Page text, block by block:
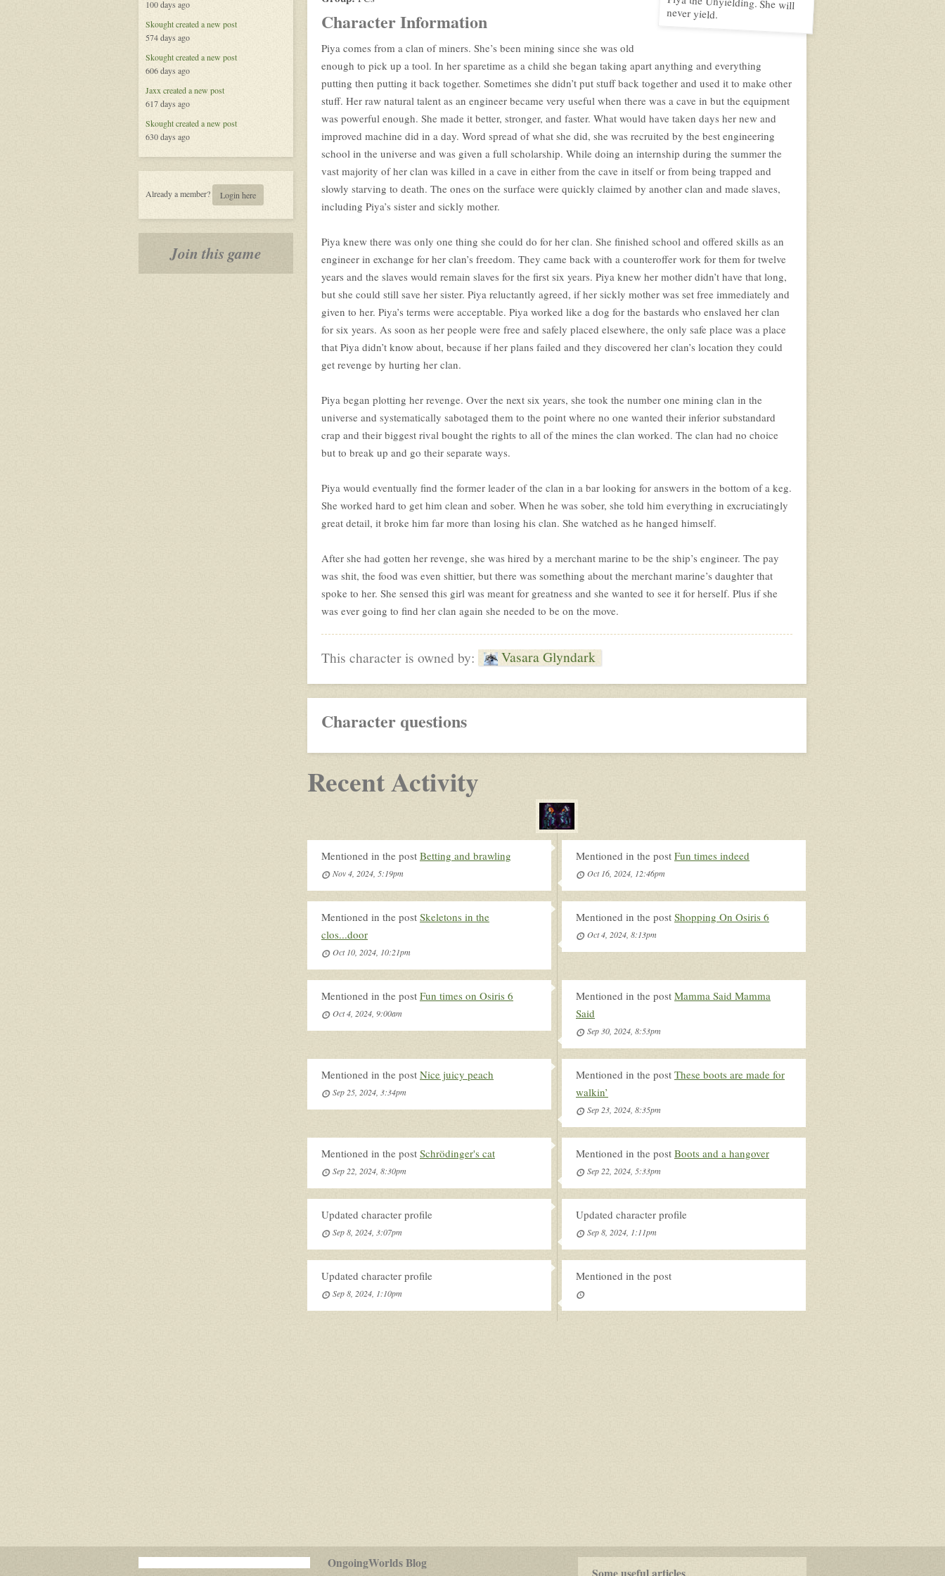
100 days ago
Skoughtcreated a new post
574 days ago
Skoughtcreated a new post
606 days ago
Jaxx created a new post
617 days ago
Skoughtcreated a new post
630 days ago
Already a member? Login here
Join this game
never yield.
Character Information
Piya comes from a clan of miners. She’s been mining since she was old
enough to pick up a tool. In her sparetime as a child she began taking apart anything and everything
putting then putting it back together. Sometimes she didn’t put stuff back together and used it to make other
stuff. Her raw natural talent as an engineer became very useful when there was a cave in but the equipment
was powerful enough. She made it better, stronger, and faster. What would have taken days her new and
improved machine did in a day. Word spread of what she did, she was recruited by the best engineering
school in the universe and was given a full scholarship. While doing an internship during the summer the
vast majority of her clan was killed in a cave in either from the cave in itself or from being trapped and
slowly starving to death. The ones on the surface were quickly claimed by another clan and made slaves,
including Piya’s sister and sickly mother.
Piya knew there was only one thing she could do for her clan. She finished school and offered skills as an
engineer in exchange for her clan’s freedom. They came back with a counteroffer work for them for twelve
years and the slaves would remain slaves for the first six years. Piya knew her mother didn’t have that long,
but she could still save her sister. Piya reluctantly agreed, if her sickly mother was set free immediately and
given to her. Piya’s terms were acceptable. Piya worked like a dog for the bastards who enslaved her clan
for six years. As soon as her people were free and safely placed elsewhere, the only safe place was a place
that Piya didn’t know about, because if her plans failed and they discovered her clan’s location they could
get revenge by hurting her clan.
Piya began plotting her revenge. Over the next six years, she took the number one mining clan in the
universe and systematically sabotaged them to the point where no one wanted their inferior substandard
crap and their biggest rival bought the rights to all of the mines the clan worked. The clan had no choice
but to break up and go their separate ways.
Piya would eventually find the former leader of the clan in a bar looking for answers in the bottom of a keg.
She worked hard to get him clean and sober. When he was sober, she told him everything in excruciatingly
great detail, it broke him far more than losing his clan. She watched as he hanged himself.
After she had gotten her revenge, she was hired by a merchant marine to be the ship’s engineer. The pay
was shit, the food was even shittier, but there was something about the merchant marine’s daughter that
spoke to her. She sensed this girl was meant for greatness and she wanted to see it for herself. Plus if she
was ever going to find her clan again she needed to be on the move.
This character is owned by: Vasara Glyndark
Character questions
Recent Activity
Mentioned in the post Betting and brawling
Nov 4, 2024, 5:19pm
Mentioned in the post Fun times indeed
Oct 16, 2024, 12:46pm
Mentioned in the post Skeletons in the
clos...door
Oct 10, 2024, 10:21pm
Mentioned in the post Shopping On Osiris 6
Oct 4, 2024, 8:13pm
Mentioned in the post Fun times on Osiris 6
Oct 4, 2024, 9:00am
Mentioned in the post Mamma Said Mamma
Said
Sep 30, 2024, 8:53pm
Mentioned in the post Nice juicy peach
Sep 25, 2024, 3:34pm
Mentioned in the post These boots are made for
walkin’
Sep 23, 2024, 8:35pm
Mentioned in the post Schrödinger's cat
Sep 22, 2024, 8:30pm
Mentioned in the post Boots and a hangover
Sep 22, 2024, 5:33pm
Updated character profile
Sep 8, 2024, 3:07pm
Updated character profile
Sep 8, 2024, 1:11pm
Updated character profile
Sep 8, 2024, 1:10pm
Mentioned in the post
OngoingWorlds Blog